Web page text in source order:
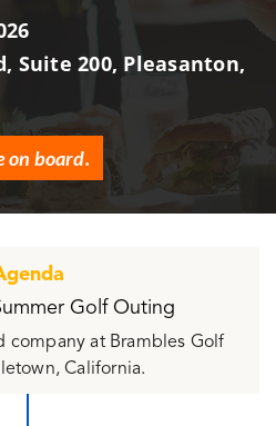
Suite 200, Pleasanton,
on board.
Golf Outing
company at Brambles Golf
California.